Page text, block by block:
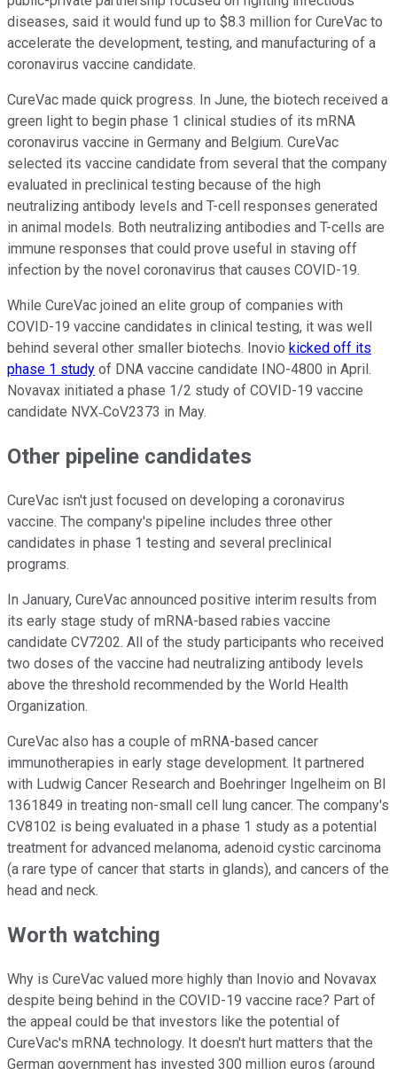
diseases, said it would fund up to $8.3 million for CureVac to
accelerate the development, testing, and manufacturing of a
coronavirus vaccine candidate.
CureVac made quick progress. In June, the biotech received a
green light to begin phase 1 clinical studies of its mRNA
coronavirus vaccine in Germany and Belgium. CureVac
selected its vaccine candidate from several that the company
evaluated in preclinical testing because of the high
neutralizing antibody levels and T-cell responses generated
in animal models. Both neutralizing antibodies and T-cells are
immune responses that could prove useful in staving off
infection by the novel coronavirus that causes COVID-19.
While CureVac joined an elite group of companies with
COVID-19 vaccine candidates in clinical testing, it was well
behind several other smaller biotechs. Inovio kicked off its
phase 1 study of DNA vaccine candidate INO-4800 in April.
Novavax initiated a phase 1/2 study of COVID-19 vaccine
candidate NVX‑CoV2373 in May.
Other pipeline candidates
CureVac isn't just focused on developing a coronavirus
vaccine. The company's pipeline includes three other
candidates in phase 1 testing and several preclinical
programs.
In January, CureVac announced positive interim results from
its early stage study of mRNA-based rabies vaccine
candidate CV7202. All of the study participants who received
two doses of the vaccine had neutralizing antibody levels
above the threshold recommended by the World Health
Organization.
CureVac also has a couple of mRNA-based cancer
immunotherapies in early stage development. It partnered
with Ludwig Cancer Research and Boehringer Ingelheim on BI
1361849 in treating non-small cell lung cancer. The company's
CV8102 is being evaluated in a phase 1 study as a potential
treatment for advanced melanoma, adenoid cystic carcinoma
(a rare type of cancer that starts in glands), and cancers of the
head and neck.
Worth watching
Why is CureVac valued more highly than Inovio and Novavax
despite being behind in the COVID-19 vaccine race? Part of
the appeal could be that investors like the potential of
CureVac's mRNA technology. It doesn't hurt matters that the
German government has invested 300 million euros (around